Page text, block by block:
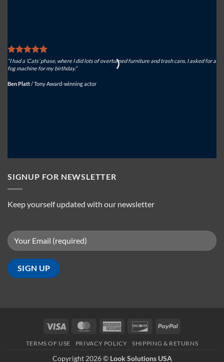
“I had a ‘Cats’ phase, where I did lots of overturned furniture and trash cans. I asked for a
fog machine for my birthday.”
Ben Platt/Tony Award-winning actor
SIGNUP FOR NEWSLETTER
Keep yourself updated with our newsletter
Visa MasterCardAmerican
DiscoverPayPal
TERMS OF USE PRIVACY POLICY SHIPPING & RETURNS
Copyright 2026 © Look Solutions USA